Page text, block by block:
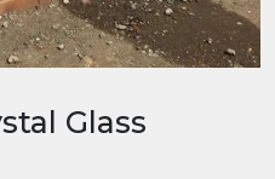
Glass